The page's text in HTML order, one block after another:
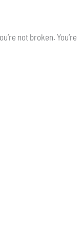
not broken. You’re